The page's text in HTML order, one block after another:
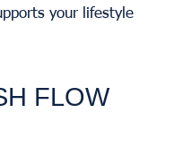
your lifestyle
FLOW